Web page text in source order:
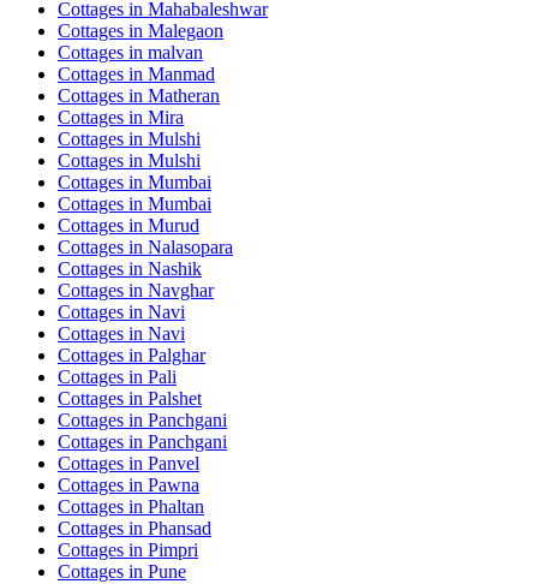
Cottages in Mahabaleshwar
Cottages in Malegaon
Cottages in malvan
Cottages in Manmad
Cottages in Matheran
Cottages in Mira
Cottages in Mulshi
Cottages in Mulshi
Cottages in Mumbai
Cottages in Mumbai
Cottages in Murud
Cottages in Nalasopara
Cottages in Nashik
Cottages in Navghar
Cottages in Navi
Cottages in Navi
Cottages in Palghar
Cottages in Pali
Cottages in Palshet
Cottages in Panchgani
Cottages in Panchgani
Cottages in Panvel
Cottages in Pawna
Cottages in Phaltan
Cottages in Phansad
Cottages in Pimpri
Cottages in Pune